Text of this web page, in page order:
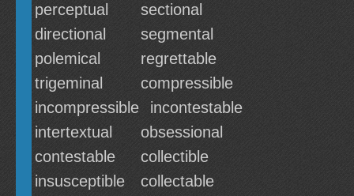
perceptual
sectional
directional
segmental
polemical
regrettable
trigeminal
compressible
incompressible
incontestable
intertextual
obsessional
contestable
collectible
insusceptible
collectable